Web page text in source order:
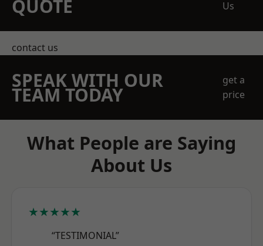
QUOTE
Us
contact us
SPEAK WITH OUR
TEAM TODAY
get a
price
What People are Saying
About Us
★★★★★
“TESTIMONIAL”